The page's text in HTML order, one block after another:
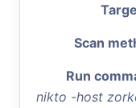
Scan
Run
nikto -host